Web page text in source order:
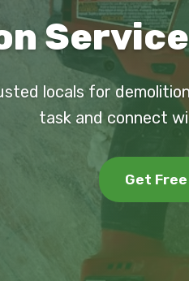
locals for
task and connect
Get